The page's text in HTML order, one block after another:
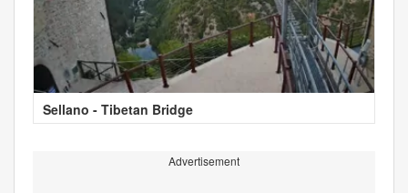
Sellano - Tibetan Bridge
Advertisement